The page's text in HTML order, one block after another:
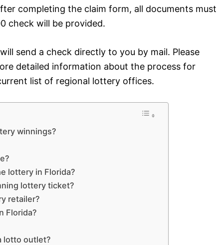
completing the claim form, all documents must
check will be provided.
send a check directly to you by mail. Please
detailed information about the process for
list of regional lottery offices.
winnings?
lottery in Florida?
lottery ticket?
retailer?
Florida?
lotto outlet?